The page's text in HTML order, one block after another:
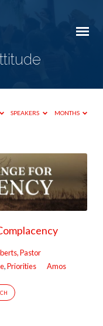
SPEAKERS MONTHS
Pastor
,Priorities Amos